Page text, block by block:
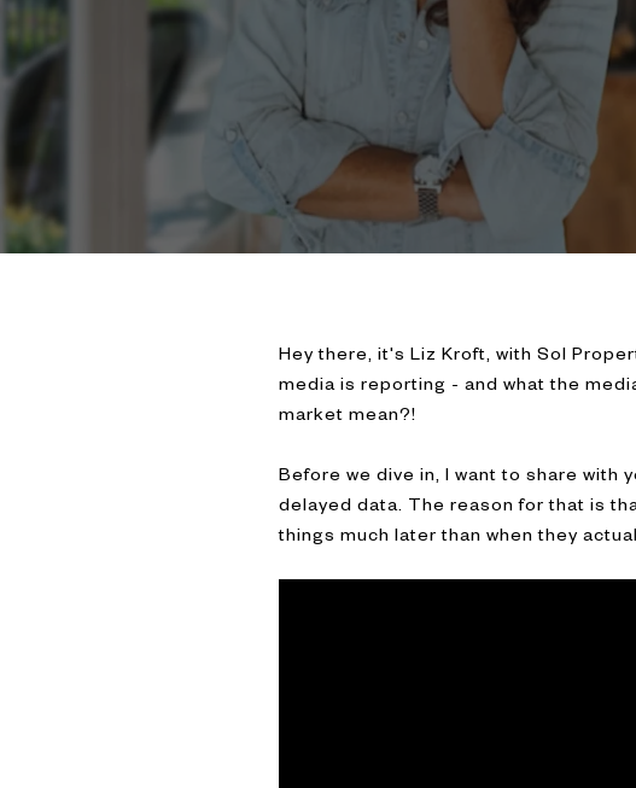
Hey there, it's Liz Kroft, with Sol
media is reporting - and what the
market mean?!
Before we dive in, I want to share
delayed data. The reason for that is
things much later than when they